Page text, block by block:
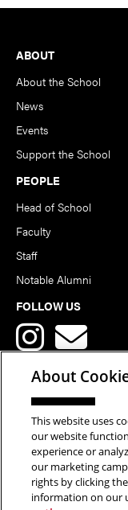
Footer
ABOUT
About the School
News
Events
Support the School
PEOPLE
Head of School
Faculty
Staff
Notable Alumni
FOLLOW US
Copyright © 2026
Rights
About
This website uses
our website
experience or
our marketing
rights by clicking
information on our